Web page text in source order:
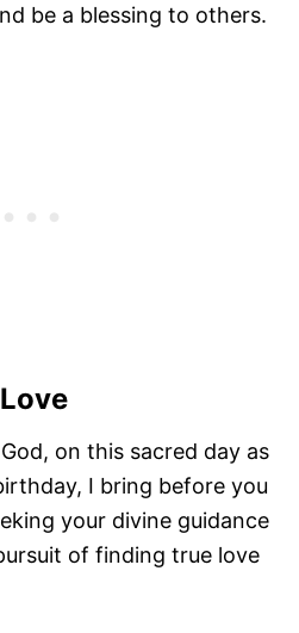
be a blessing to others.
on this sacred day as
I bring before you
your divine guidance
of finding true love